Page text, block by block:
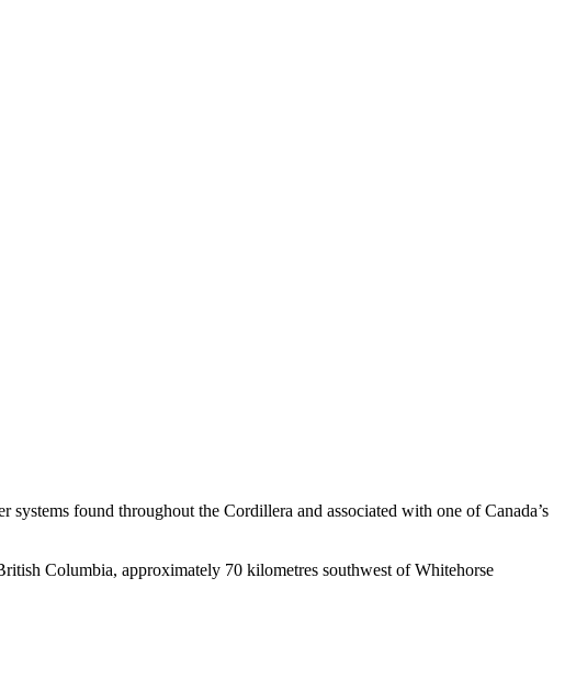
found throughout the Cordillera and associated with one of Canada’s
Columbia, approximately 70 kilometres southwest of Whitehorse